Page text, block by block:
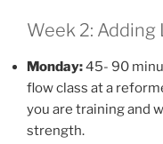
Week 2: Adding
Monday:45- 90
flow class at a
you are training and
strength.